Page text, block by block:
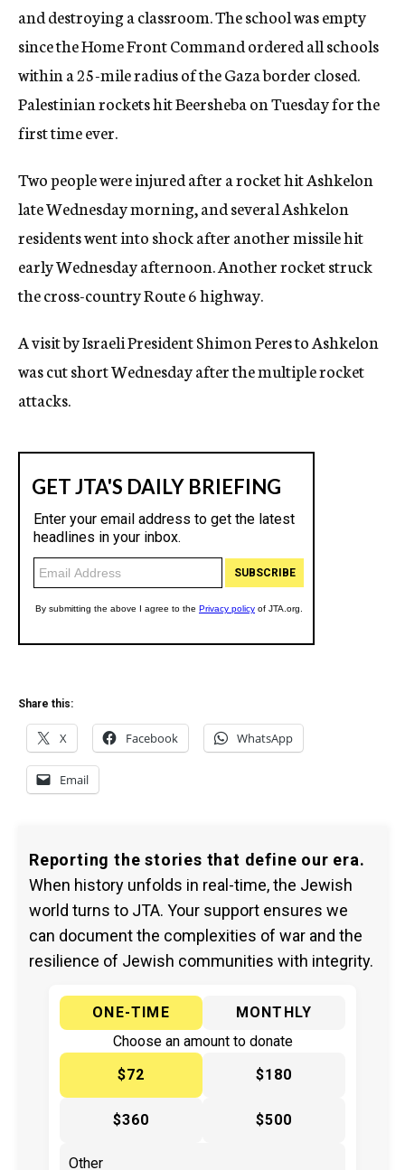
and destroying a classroom. The school was empty
since the Home Front Command ordered all schools
within a 25-mile radius of the Gaza border closed.
Palestinian rockets hit Beersheba on Tuesday for the
first time ever.
Two people were injured after a rocket hit Ashkelon
late Wednesday morning, and several Ashkelon
residents went into shock after another missile hit
early Wednesday afternoon. Another rocket struck
the cross-country Route 6 highway.
A visit by Israeli President Shimon Peres to Ashkelon
was cut short Wednesday after the multiple rocket
attacks.
Share this:
X Facebook WhatsApp
Email
Reporting the stories that define our era.
When history unfolds in real-time, the Jewish
world turns to JTA. Your support ensures we
can document the complexities of war and the
resilience of Jewish communities with integrity.
ONE-TIME
MONTHLY
Choose an amount to donate
$72
$180
$360 $500